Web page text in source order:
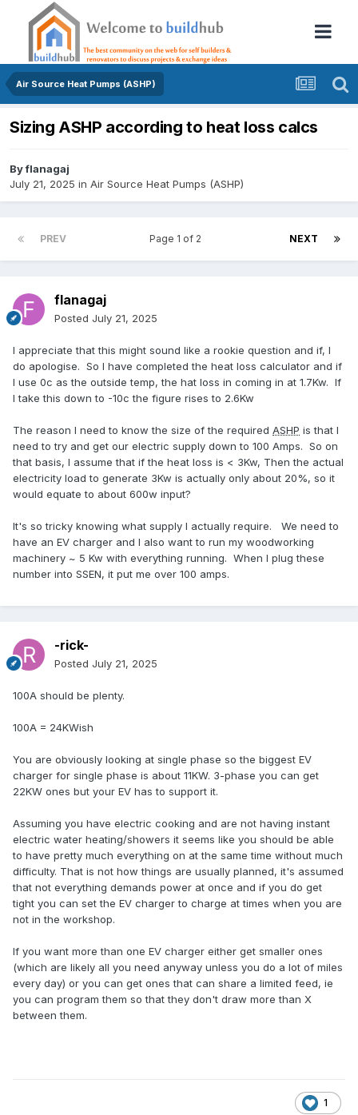
Air Source Heat Pumps (ASHP)
Sizing ASHP according to heat loss calcs
Byflanagaj
July 21, 2025 in Air Source Heat Pumps (ASHP)
PREV NEXT
Page 1 of 2
flanagaj
Posted July 21, 2025
I appreciate that this might sound like a rookie question and if, I
do apologise. So I have completed the heat loss calculator and if
I use 0c as the outside temp, the hat loss in coming in at 1.7Kw. If
I take this down to -10c the figure rises to 2.6Kw
The reason I need to know the size of the required ASHP is that I
need to try and get our electric supply down to 100 Amps. So on
that basis, I assume that if the heat loss is < 3Kw, Then the actual
electricity load to generate 3Kw is actually only about 20%, so it
would equate to about 600w input?
It's so tricky knowing what supply I actually require. We need to
have an EV charger and I also want to run my woodworking
machinery ~ 5 Kw with everything running. When I plug these
number into SSEN, it put me over 100 amps.
-rick-
Posted July 21, 2025
100A should be plenty.
100A = 24KWish
You are obviously looking at single phase so the biggest EV
charger for single phase is about 11KW. 3-phase you can get
22KW ones but your EV has to support it.
Assuming you have electric cooking and are not having instant
electric water heating/showers it seems like you should be able
to have pretty much everything on at the same time without much
difficulty. That is not how things are usually planned, it's assumed
that not everything demands power at once and if you do get
tight you can set the EV charger to charge at times when you are
not in the workshop.
If you want more than one EV charger either get smaller ones
(which are likely all you need anyway unless you do a lot of miles
every day) or you can get ones that can share a limited feed, ie
you can program them so that they don't draw more than X
between them.
1